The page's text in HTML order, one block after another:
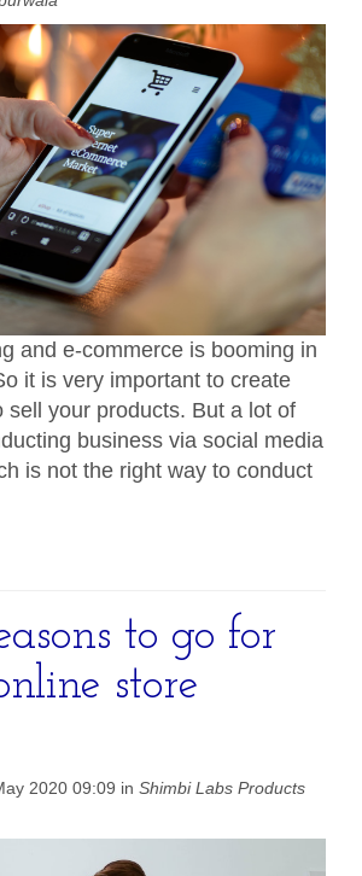
and e-commerce is booming in
it is very important to create
sell your products. But a lot of
business via social media
is not the right way to conduct
to go for
store
2020 09:09 in Shimbi Labs Products